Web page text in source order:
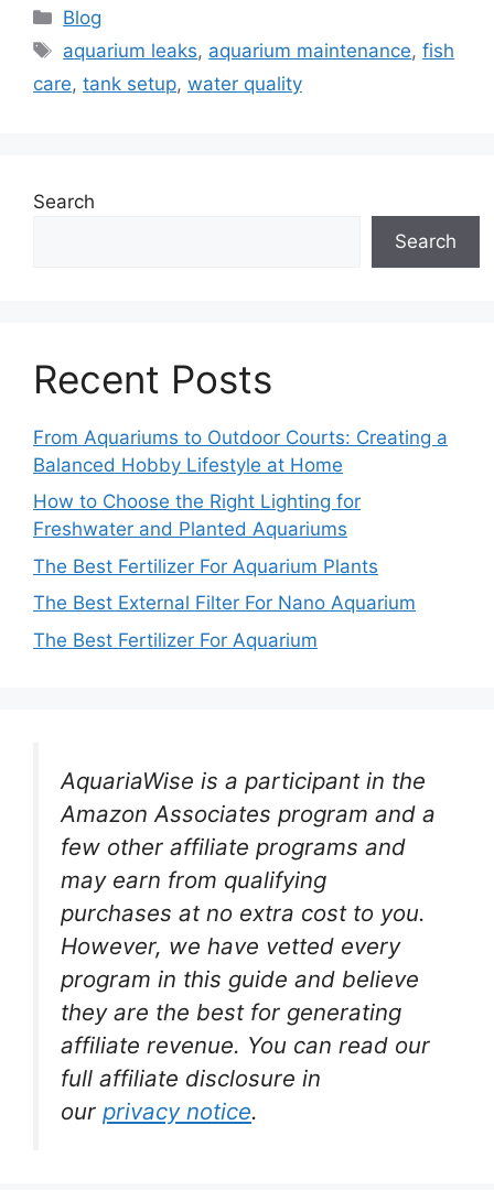
Categories
Blog
Tags
aquarium leaks, aquarium maintenance,fish
care, tank setup, water quality
Search
Search
Recent Posts
From Aquariums to Outdoor Courts: Creating a
Balanced Hobby Lifestyle at Home
How to Choose the Right Lighting for
Freshwater and Planted Aquariums
The Best Fertilizer For Aquarium Plants
The Best External Filter For Nano Aquarium
The Best Fertilizer For Aquarium
AquariaWise is a participant in the
Amazon Associates program and a
few other affiliate programs and
may earn from qualifying
purchases at no extra cost to you.
However, we have vetted every
program in this guide and believe
they are the best for generating
affiliate revenue. You can read our
full affiliate disclosure in
our privacy notice.